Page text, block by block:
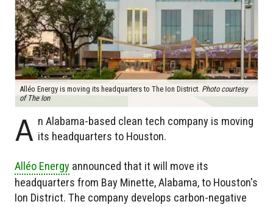
Alléo Energy is moving its headquarters to The Ion District. Photo courtesy
of The Ion
A n Alabama-based clean tech company is moving
its headquarters to Houston.
Alléo Energy announced that it will move its
headquarters from Bay Minette, Alabama, to Houston's
Ion District. The company develops carbon-negative